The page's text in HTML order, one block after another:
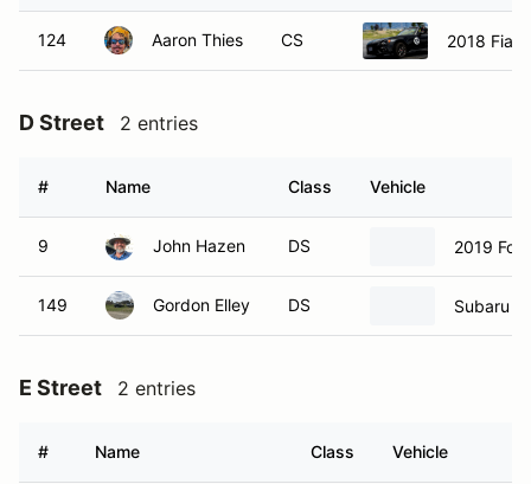
124 Aaron Thies CS 2018 Fiat
D Street 2 entries
# Name Class Vehicle
9 John Hazen DS 2019
149 Gordon Elley DS Subaru
E Street 2 entries
# Name Class Vehicle